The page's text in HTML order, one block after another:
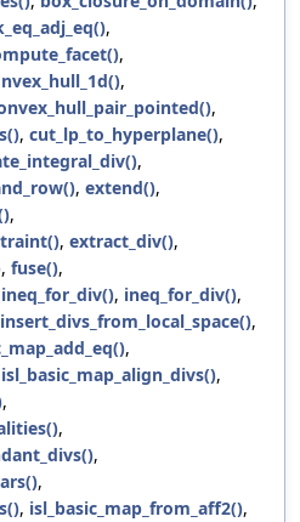
,
,
,
,
, cut_lp_to_hyperplane(),
,
, extend(),
,
, extract_div(),
, fuse(),
ineq_for_div(), ineq_for_div(),
insert_divs_from_local_space(),
,
isl_basic_map_align_divs(),
,
,
,
,
, isl_basic_map_from_aff2(),